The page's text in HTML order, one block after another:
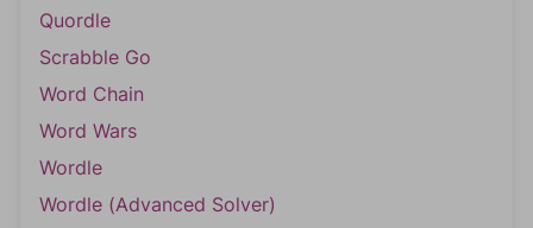
Quordle
Scrabble Go
Word Chain
Word Wars
Wordle
Wordle (Advanced Solver)